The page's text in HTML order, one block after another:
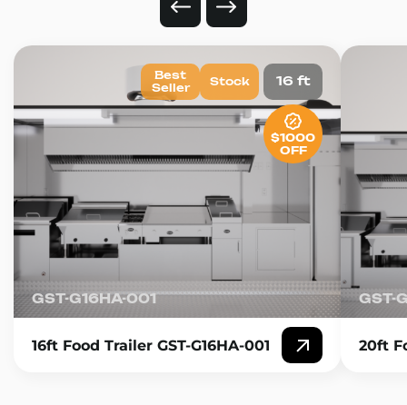
GST-G16HA-001
16ft Food Trailer GST-G16HA-001
16 ft
Best
Seller
Stock
$1000
OFF
GST-
20ft